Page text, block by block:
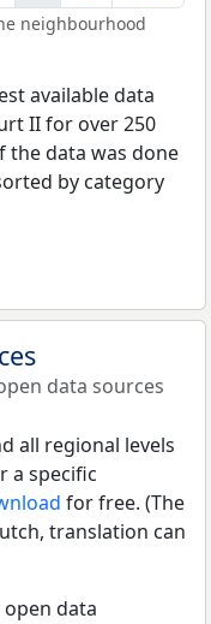
neighbourhood
available data
II for over 250
the data was done
by category
data sources
all regional levels
a specific
for free. (The
translation can
data